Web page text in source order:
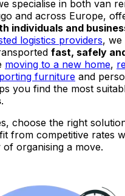
specialise in both van
and across Europe,
individuals and
logistics providers,
fast, safely
moving to a new home,
furniture and
you find the most
.
choose the right
from competitive rates
organising a move.